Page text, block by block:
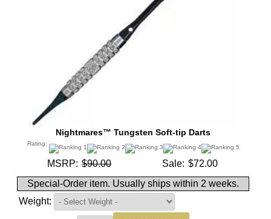
Nightmares™ Tungsten Soft-tip Darts
Rating:
MSRP: $90.00 Sale: $72.00
Special-Order item. Usually ships within 2 weeks.
Weight: